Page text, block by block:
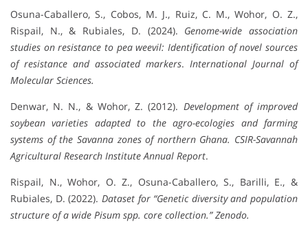
Osuna-Caballero, S., Cobos, M. J., Ruiz, C. M., Wohor, O. Z.,
Rispail, N., & Rubiales, D. (2024). Genome-wide association
studies on resistance to pea weevil: Identification of novel sources
of resistance and associated markers. International Journal of
Molecular Sciences.
Denwar, N. N., & Wohor, Z. (2012). Development of improved
soybean varieties adapted to the agro-ecologies and farming
systems of the Savanna zones of northern Ghana. CSIR-Savannah
Agricultural Research Institute Annual Report.
Rispail, N., Wohor, O. Z., Osuna-Caballero, S., Barilli, E., &
Rubiales, D. (2022). Dataset for “Genetic diversity and population
structure of a wide Pisum spp. core collection.” Zenodo.